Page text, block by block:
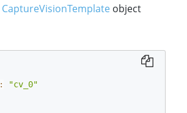
CaptureVisionTemplate object
:
"cv_0"